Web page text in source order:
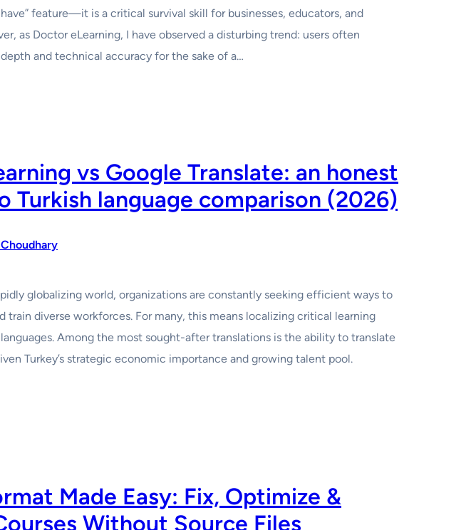
feature—it is a critical survival skill for businesses, educators, and
as Doctor eLearning, I have observed a disturbing trend: users often
and technical accuracy for the sake of a…
vs Google Translate: an honest
Turkish language comparison (2026)
globalizing world, organizations are constantly seeking efficient ways to
train diverse workforces. For many, this means localizing critical learning
Among the most sought-after translations is the ability to translate
Turkey’s strategic economic importance and growing talent pool.
Made Easy: Fix, Optimize &
Without Source Files